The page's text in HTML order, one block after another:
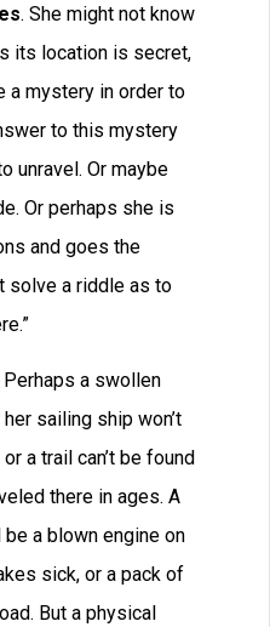
. She might not know
its location is secret,
a mystery in order to
to this mystery
unravel. Or maybe
Or perhaps she is
and goes the
solve a riddle as to
Perhaps a swollen
sailing ship won’t
a trail can’t be found
there in ages. A
a blown engine on
sick, or a pack of
But a physical